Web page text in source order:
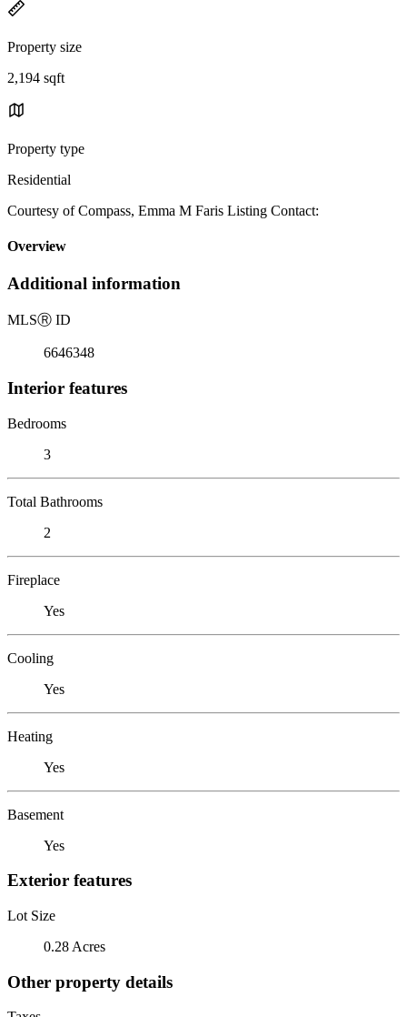
Property size
2,194 sqft
Property type
Residential
Courtesy of Compass, Emma M Faris Listing Contact:
Overview
Additional information
MLSⓇ ID
6646348
Interior features
Bedrooms
3
Total Bathrooms
2
Fireplace
Yes
Cooling
Yes
Heating
Yes
Basement
Yes
Exterior features
Lot Size
0.28 Acres
Other property details